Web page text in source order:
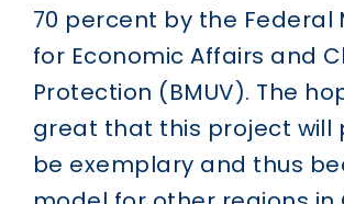
70 percent by the Federal
for Economic Affairs and
Protection (BMUV). The
great that this project will
be exemplary and thus